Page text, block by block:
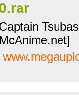
Captain